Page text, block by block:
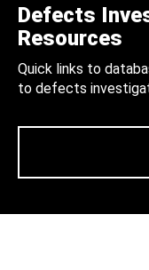
Defects
Resources
Quick links to
to defects